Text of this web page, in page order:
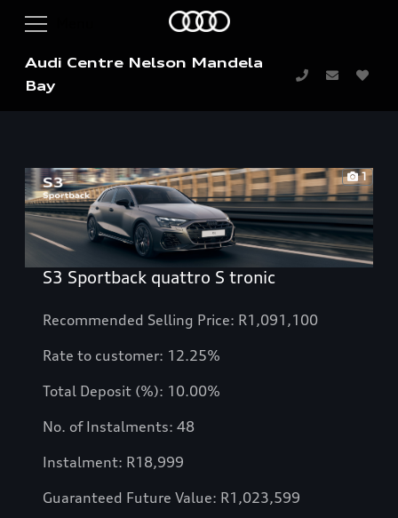
Audi Centre Nelson Mandela
Bay
1
S3 Sportback quattro S tronic
Recommended Selling Price: R1,091,100
Rate to customer: 12.25%
Total Deposit (%): 10.00%
No. of Instalments: 48
Instalment: R18,999
Guaranteed Future Value: R1,023,599